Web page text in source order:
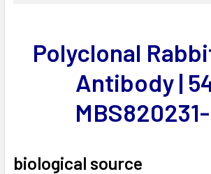
ADD
Polyclonal
Antibody |
biological source